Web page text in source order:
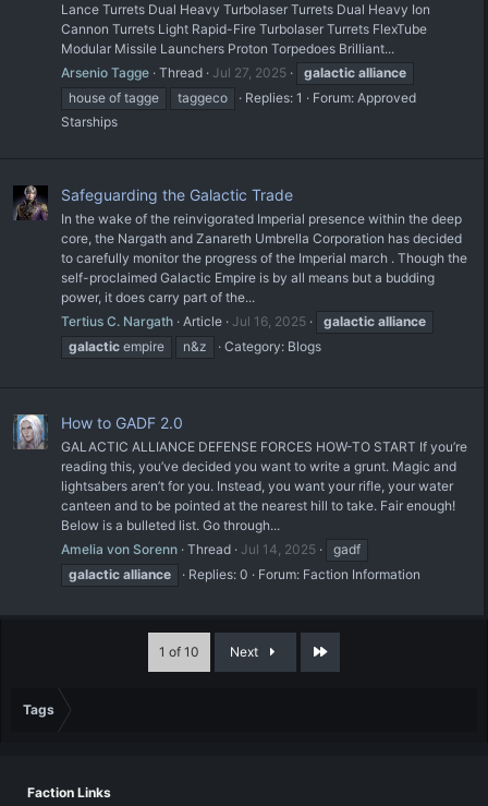
Lance Turrets Dual Heavy Turbolaser Turrets Dual Heavy Ion
Cannon Turrets Light Rapid-Fire Turbolaser Turrets FlexTube
Modular Missile Launchers Proton Torpedoes Brilliant...
Arsenio Tagge Thread Jul 27, 2025 galactic alliance
house of tagge
taggeco Replies: 1 Forum: Approved
Starships
Safeguarding the Galactic Trade
In the wake of the reinvigorated Imperial presence within the deep
core, the Nargath and Zanareth Umbrella Corporation has decided
to carefully monitor the progress of the Imperial march . Though the
self-proclaimed Galactic Empire is by all means but a budding
power, it does carry part of the...
Tertius C. Nargath
Article Jul 16, 2025 galactic alliance
galactic empire n&z Category: Blogs
How to GADF 2.0
GALACTIC ALLIANCE DEFENSE FORCES HOW-TO START If you’re
reading this, you’ve decided you want to write a grunt. Magic and
lightsabers aren’t for you. Instead, you want your rifle, your water
canteen and to be pointed at the nearest hill to take. Fair enough!
Below is a bulleted list. Go through...
Amelia von Sorenn Thread Jul 14, 2025
gadf
galactic alliance Replies: 0 Forum: Faction Information
1 of 10 Next Last
Tags
Faction Links